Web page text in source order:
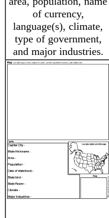
of currency,
language(s), climate,
type of government,
and major industries.